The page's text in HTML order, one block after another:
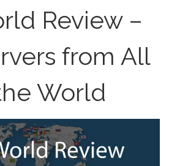
Review –
from All
World